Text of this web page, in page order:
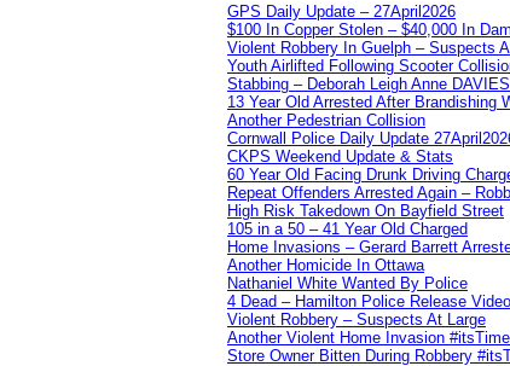
GPS Daily Update – 27April2026
$100 In Copper Stolen – $40,000 In
Violent Robbery In Guelph – Suspects
Youth Airlifted Following Scooter
Stabbing – Deborah Leigh Anne
13 Year Old Arrested After Brandishing
Another Pedestrian Collision
Cornwall Police Daily Update
CKPS Weekend Update & Stats
60 Year Old Facing Drunk Driving
Repeat Offenders Arrested Again –
High Risk Takedown On Bayfield Street
105 in a 50 – 41 Year Old Charged
Home Invasions – Gerard Barrett
Another Homicide In Ottawa
Nathaniel White Wanted By Police
4 Dead – Hamilton Police Release Video
Violent Robbery – Suspects At Large
Another Violent Home Invasion
Store Owner Bitten During Robbery